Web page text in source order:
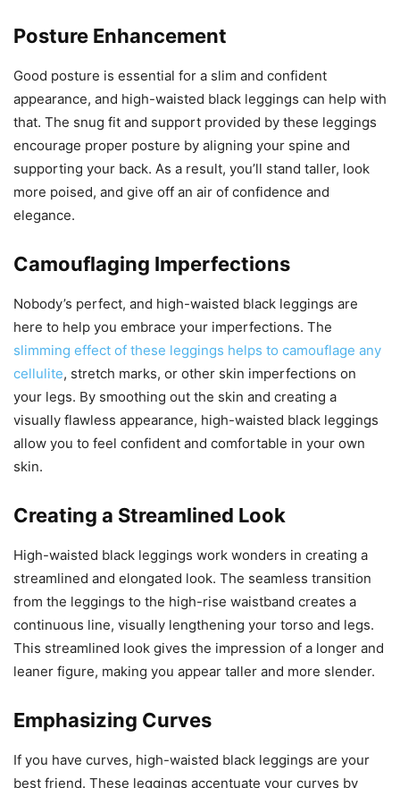
Posture Enhancement
Good posture is essential for a slim and confident
appearance, and high-waisted black leggings can help with
that. The snug fit and support provided by these leggings
encourage proper posture by aligning your spine and
supporting your back. As a result, you’ll stand taller, look
more poised, and give off an air of confidence and
elegance.
Camouflaging Imperfections
Nobody’s perfect, and high-waisted black leggings are
here to help you embrace your imperfections. The
slimming effect of these leggings helps to camouflage any
cellulite, stretch marks, or other skin imperfections on
your legs. By smoothing out the skin and creating a
visually flawless appearance, high-waisted black leggings
allow you to feel confident and comfortable in your own
skin.
Creating a Streamlined Look
High-waisted black leggings work wonders in creating a
streamlined and elongated look. The seamless transition
from the leggings to the high-rise waistband creates a
continuous line, visually lengthening your torso and legs.
This streamlined look gives the impression of a longer and
leaner figure, making you appear taller and more slender.
Emphasizing Curves
If you have curves, high-waisted black leggings are your
best friend. These leggings accentuate your curves by